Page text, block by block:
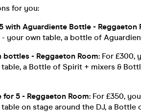
for you:
with Aguardiente Bottle - Reggaeton
your own table, a bottle of
bottles - Reggaeton Room: For £300,
a Bottle of Spirit + mixers &
for 5 - Reggaeton Room: For £350,
on stage around the DJ, a